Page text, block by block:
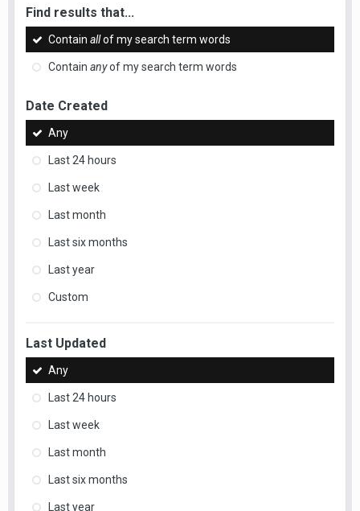
Find results that...
Contain allof my search term words
Contain anyof my search term words
Date Created
Any
Last 24 hours
Last week
Last month
Last six months
Last year
Custom
Last Updated
Any
Last 24 hours
Last week
Last month
Last six months
Last year